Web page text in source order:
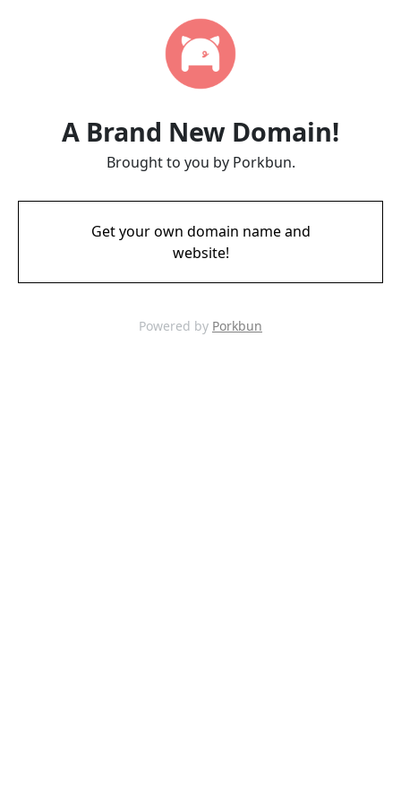
A Brand New Domain!
Brought to you by Porkbun.
Get your own domain name and
website!
Powered by Porkbun